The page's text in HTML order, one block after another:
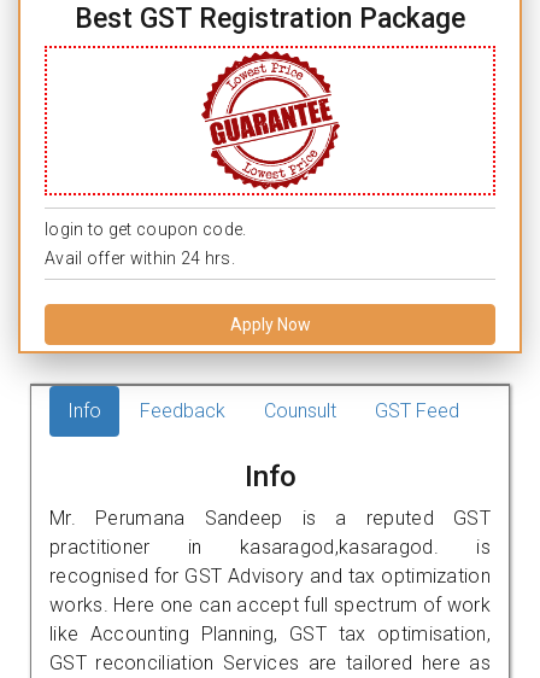
Best GST Registration Package
login to get coupon code.
Avail offer within 24 hrs.
Apply Now
Info Feedback Counsult GST Feed
Info
Mr. Perumana Sandeep is a reputed GST
practitioner in kasaragod,kasaragod. is
recognised for GST Advisory and tax optimization
works. Here one can accept full spectrum of work
like Accounting Planning, GST tax optimisation,
GST reconciliation Services are tailored here as